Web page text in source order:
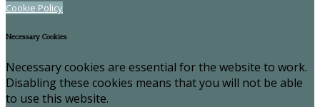
Cookie Policy
Necessary Cookies
Necessary cookies are essential for the website to work.
Disabling these cookies means that you will not be able
to use this website.